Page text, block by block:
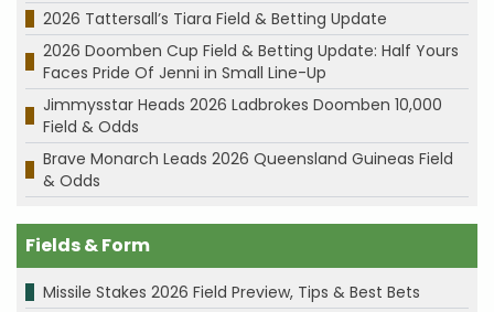
2026 Tattersall’s Tiara Field & Betting Update
2026 Doomben Cup Field & Betting Update: Half Yours
Faces Pride Of Jenni in Small Line-Up
Jimmysstar Heads 2026 Ladbrokes Doomben 10,000
Field & Odds
Brave Monarch Leads 2026 Queensland Guineas Field
& Odds
Fields & Form
Missile Stakes 2026 Field Preview, Tips & Best Bets